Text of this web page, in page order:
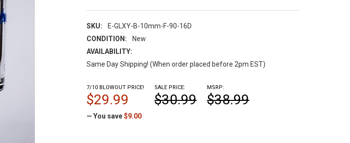
SKU:
E-GLXY-B-10mm-F-90-16D
CONDITION:
New
AVAILABILITY:
Same Day Shipping! (When order placed before 2pm EST)
MSRP:
$38.99
7/10 BLOWOUT PRICE!
$29.99
SALE PRICE:
$30.99
— You save $9.00